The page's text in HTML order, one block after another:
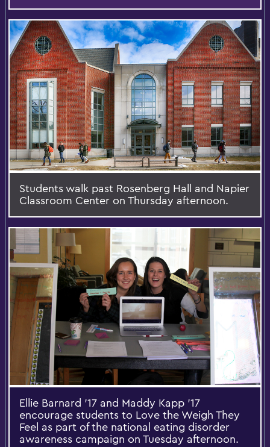
Students walk past Rosenberg Hall and Napier
Classroom Center on Thursday afternoon.
Ellie Barnard '17 and Maddy Kapp '17
encourage students to Love the Weigh They
Feel as part of the national eating disorder
awareness campaign on Tuesday afternoon.